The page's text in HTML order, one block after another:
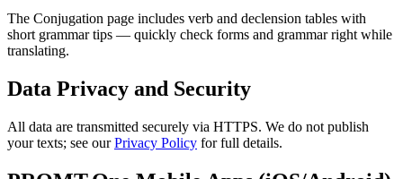
The Conjugation page includes verb and declension tables with
short grammar tips — quickly check forms and grammar right while
translating.
Data Privacy and Security
All data are transmitted securely via HTTPS. We do not publish
your texts; see ourPrivacy Policy for full details.